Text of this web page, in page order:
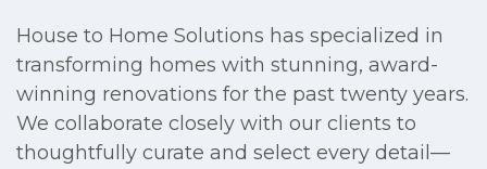
House to Home Solutions has specialized in
transforming homes with stunning, award-
winning renovations for the past twenty years.
We collaborate closely with our clients to
thoughtfully curate and select every detail—